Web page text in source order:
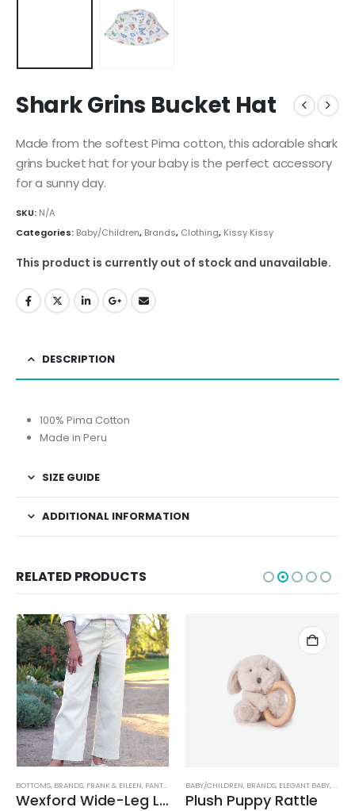
Shark Grins Bucket Hat
Made from the softest Pima cotton, this adorable shark
grins bucket hat for your baby is the perfect accessory
for a sunny day.
SKU: N/A
Categories: Baby/Children, Brands, Clothing, Kissy Kissy
This product is currently out of stock and unavailable.
DESCRIPTION
100% Pima Cotton
Made in Peru
SIZE GUIDE
ADDITIONAL INFORMATION
RELATED PRODUCTS
BOTTOMS, BRANDS, FRANK & EILEEN, PANTS WOMEN'S CLOTHING
Wexford Wide-Leg Linen Pant – Cement
BABY/CHILDREN, BRANDS, ELEGANT BABY,
Plush Puppy Rattle